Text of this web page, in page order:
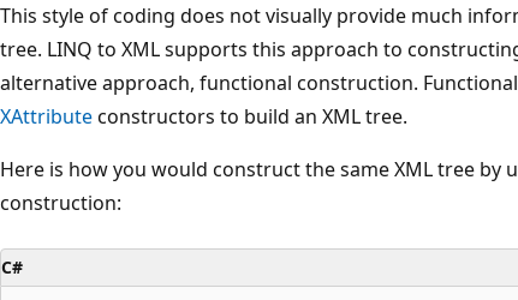
This style of coding does not visually provide much
tree. LINQ to XML supports this approach to
alternative approach, functional construction.
XAttributeconstructors to build an XML tree.
Here is how you would construct the same XML tree by
construction:
C#